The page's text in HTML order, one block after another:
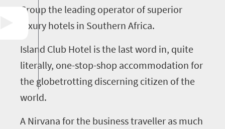
Group the leading operator of superior
luxury hotels in Southern Africa.
Island Club Hotel is the last word in, quite
literally, one-stop-shop accommodation for
the globetrotting discerning citizen of the
world.
A Nirvana for the business traveller as much